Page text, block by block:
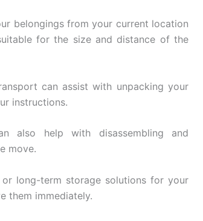
belongings from your current location
for the size and distance of the
can assist with unpacking your
instructions.
also help with disassembling and
move.
long-term storage solutions for your
them immediately.